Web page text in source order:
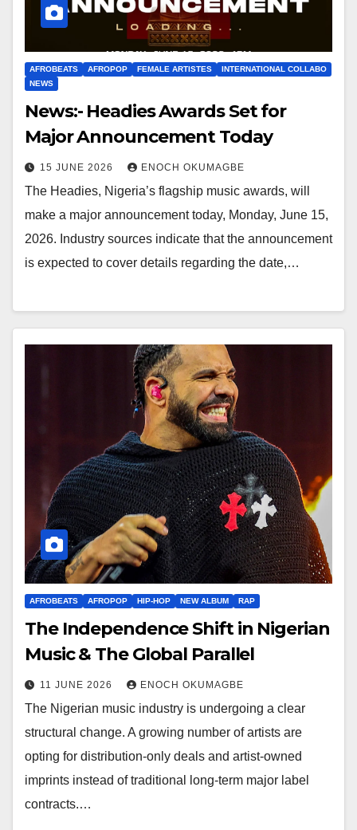
AFROBEATS AFROPOP FEMALE ARTISTES
INTERNATIONAL COLLABO
NEWS
News:- Headies Awards Set for
Major Announcement Today
15 JUNE 2026 ENOCH OKUMAGBE
The Headies, Nigeria’s flagship music awards, will
make a major announcement today, Monday, June 15,
2026. Industry sources indicate that the announcement
is expected to cover details regarding the date,…
AFROBEATS AFROPOP HIP-HOP NEW ALBUM RAP
The Independence Shift in Nigerian
Music & The Global Parallel
11 JUNE 2026 ENOCH OKUMAGBE
The Nigerian music industry is undergoing a clear
structural change. A growing number of artists are
opting for distribution-only deals and artist-owned
imprints instead of traditional long-term major label
contracts.…